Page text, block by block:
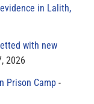
in Lalith,
with new
2026
Prison Camp